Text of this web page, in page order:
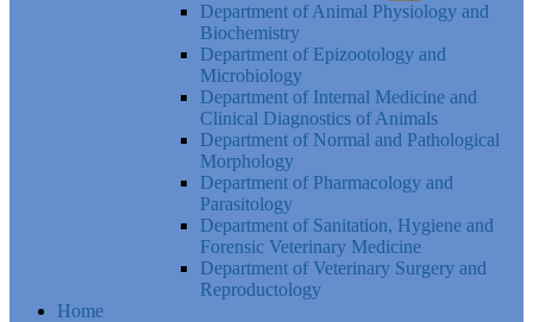
Department of Animal Physiology and
Biochemistry
Department of Epizootology and
Microbiology
Department of Internal Medicine and
Clinical Diagnostics of Animals
Department of Normal and Pathological
Morphology
Department of Pharmacology and
Parasitology
Department of Sanitation, Hygiene and
Forensic Veterinary Medicine
Department of Veterinary Surgery and
Reproductology
Home